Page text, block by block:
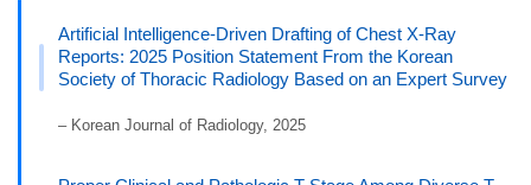
Artificial Intelligence-Driven Drafting of Chest X-Ray
Reports: 2025 Position Statement From the Korean
Society of Thoracic Radiology Based on an Expert Survey
– Korean Journal of Radiology, 2025